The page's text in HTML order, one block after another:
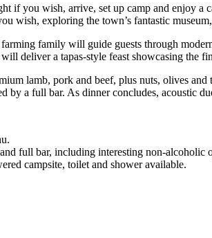
if you wish, arrive, set up camp and enjoy a
wish, exploring the town’s fantastic
farming family will guide guests through
deliver a tapas-style feast showcasing the
lamb, pork and beef, plus nuts, olives
by a full bar. As dinner concludes, acoustic
full bar, including interesting non-alcoholic
campsite, toilet and shower available.